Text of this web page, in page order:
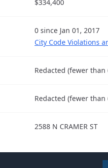
$334,400
0 since Jan 01, 2017
City Code Violations
Redacted (fewer than
Redacted (fewer than
2588 N CRAMER ST